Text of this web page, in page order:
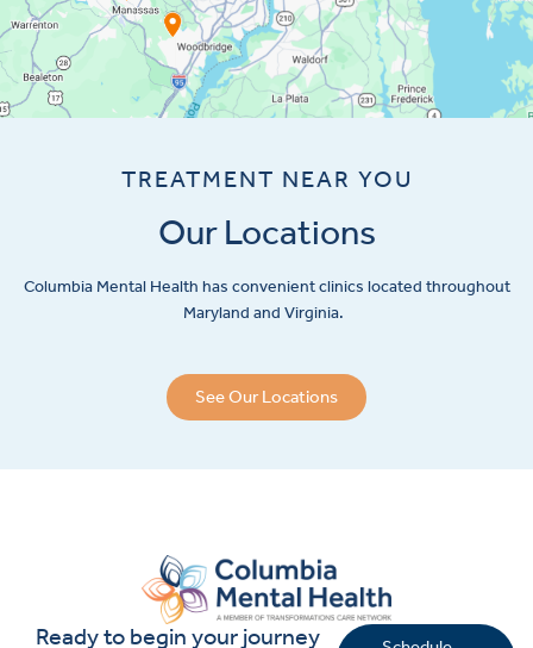
TREATMENT NEAR YOU
Our Locations
Columbia Mental Health has convenient clinics located throughout
Maryland and Virginia.
See Our Locations
Ready to begin your journey